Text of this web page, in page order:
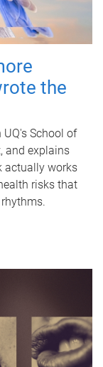
the
UQ's School of
and explains
actually works
risks that